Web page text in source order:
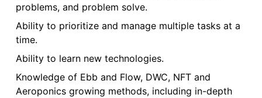
problems, and problem solve.
Ability to prioritize and manage multiple tasks at a
time.
Ability to learn new technologies.
Knowledge of Ebb and Flow, DWC, NFT and
Aeroponics growing methods, including in-depth